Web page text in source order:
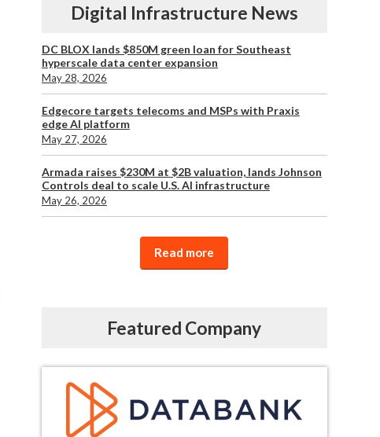
Digital Infrastructure News
DC BLOX lands $850M green loan for Southeast
hyperscale data center expansion
May 28, 2026
Edgecore targets telecoms and MSPs with Praxis
edge AI platform
May 27, 2026
Armada raises $230M at $2B valuation, lands Johnson
Controls deal to scale U.S. AI infrastructure
May 26, 2026
Read more
Featured Company